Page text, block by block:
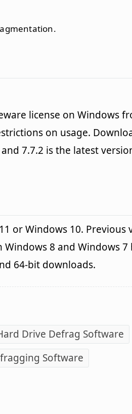
license on Windows
on usage.
7.7.2 is the latest
or Windows 10. Previous
8 and Windows 7
64-bit downloads.
Drive Defrag Software
Software